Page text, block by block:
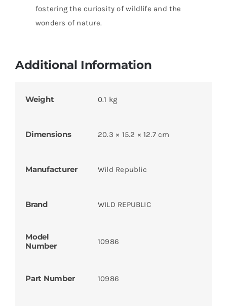
fostering the curiosity of wildlife and the
wonders of nature.
Additional Information
Weight 0.1 kg
Dimensions 20.3 × 15.2 × 12.7 cm
Manufacturer Wild Republic
Brand WILD REPUBLIC
Model
Number
10986
Part Number 10986